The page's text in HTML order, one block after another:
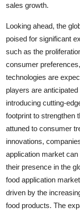
sales growth.
Looking ahead, the
poised for significant
such as the
consumer
technologies are
players are
introducing cutting-
footprint to strengthen
attuned to consumer
innovations,
application market
their presence in the
food application
driven by the
food products. The